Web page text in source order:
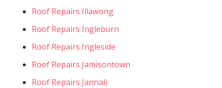
Roof Repairs Illawong
Roof Repairs Ingleburn
Roof Repairs Ingleside
Roof Repairs Jamisontown
Roof Repairs Jannali